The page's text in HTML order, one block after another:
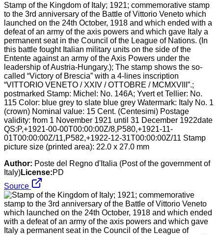
Stamp of the Kingdom of Italy; 1921; commemorative stamp
to the 3rd anniversary of the Battle of Vittorio Veneto which
launched on the 24th October, 1918 and which ended with a
defeat of an army of the axis powers and which gave Italy a
permanent seat in the Council of the League of Nations. (In
this battle fought Italian military units on the side of the
Entente against an army of the Axis Powers under the
leadership of Austria-Hungary.); The stamp shows the so-
called “Victory of Brescia” with a 4-lines inscription
“VITTORIO VENETO / XXIV / OTTOBRE / MCMXVIII”.;
postmarked Stamp: Michel: No. 146A; Yvert et Tellier: No.
115 Color: blue grey to slate blue grey Watermark: Italy No. 1
(crown) Nominal value: 15 Cent. (Centesimi) Postage
validity: from 1 November 1921 until 31 December 1922date
QS:P,+1921-00-00T00:00:00Z/8,P580,+1921-11-
01T00:00:00Z/11,P582,+1922-12-31T00:00:00Z/11 Stamp
picture size (printed area): 22.0 x 27.0 mm
Author: Poste del Regno d'Italia (Post of the government of
Italy)License:PD
Source